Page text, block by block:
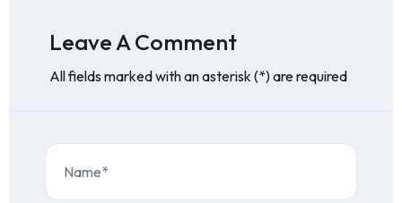
Leave A Comment
All fields marked with an asterisk (*) are required